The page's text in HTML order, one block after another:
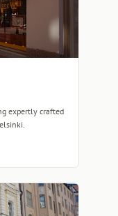
expertly crafted